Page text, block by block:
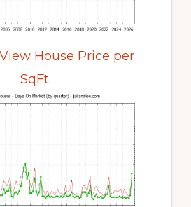
House Price per
SqFt